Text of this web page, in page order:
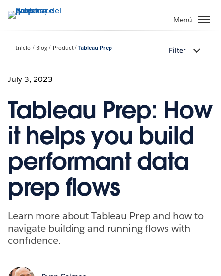
Menú
Inicio Blog Product Tableau Prep Filter
July 3, 2023
Tableau Prep: How
it helps you build
performant data
prep flows
Learn more about Tableau Prep and how to
navigate building and running flows with
confidence.